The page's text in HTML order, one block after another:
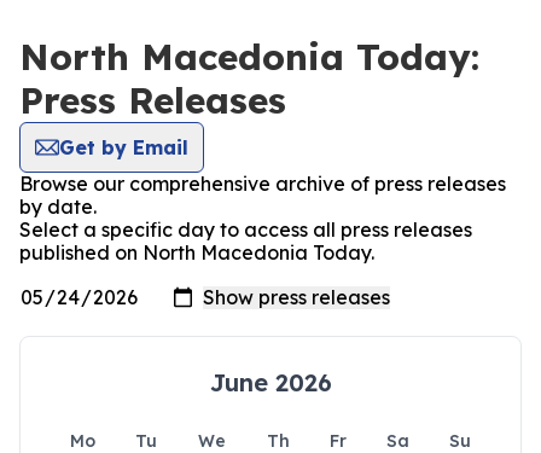
North Macedonia Today:
Press Releases
Get by Email
Browse our comprehensive archive of press releases
by date.
Select a specific day to access all press releases
published on North Macedonia Today.
June 2026
Mo Tu We Th Fr Sa
Su